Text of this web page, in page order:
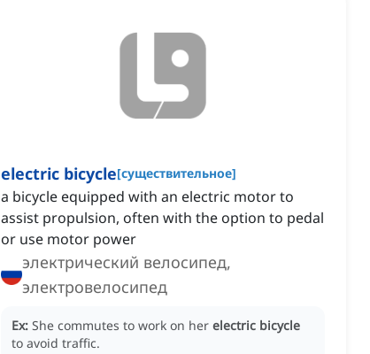
electric bicycle[существительное]
a bicycle equipped with an electric motor to
assist propulsion, often with the option to pedal
or use motor power
электрический велосипед,
электровелосипед
Ex: She commutes to work on her electric bicycle
to avoid traffic.